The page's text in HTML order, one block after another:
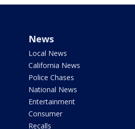
News
Local News
California News
Police Chases
National News
Entertainment
Consumer
Recalls